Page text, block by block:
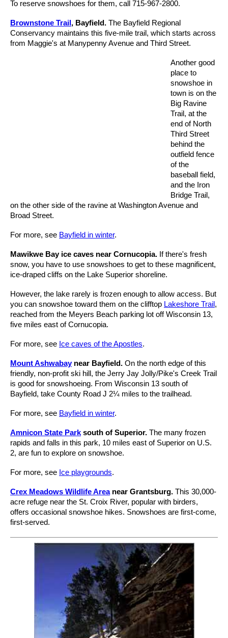
To reserve snowshoes for them, call 715-967-2800.
Brownstone Trail, Bayfield. The Bayfield Regional
Conservancy maintains this five-mile trail, which starts across
from Maggie's at Manypenny Avenue and Third Street.
Another good
place to
snowshoe in
town is on the
Big Ravine
Trail, at the
end of North
Third Street
behind the
outfield fence
of the
baseball field,
and the Iron
Bridge Trail,
on the other side of the ravine at Washington Avenue and
Broad Street.
For more, see Bayfield in winter.
Mawikwe Bay ice caves near Cornucopia. If there's fresh
snow, you have to use snowshoes to get to these magnificent,
ice-draped cliffs on the Lake Superior shoreline.
However, the lake rarely is frozen enough to allow access. But
you can snowshoe toward them on the clifftop Lakeshore Trail,
reached from the Meyers Beach parking lot off Wisconsin 13,
five miles east of Cornucopia.
For more, see Ice caves of the Apostles.
Mount Ashwabaynear Bayfield. On the north edge of this
friendly, non-profit ski hill, the Jerry Jay Jolly/Pike's Creek Trail
is good for snowshoeing. From Wisconsin 13 south of
Bayfield, take County Road J 2¼ miles to the trailhead.
For more, see Bayfield in winter.
Amnicon State Park south of Superior. The many frozen
rapids and falls in this park, 10 miles east of Superior on U.S.
2, are fun to explore on snowshoe.
For more, see Ice playgrounds.
Crex Meadows Wildlife Areanear Grantsburg. This 30,000-
acre refuge near the St. Croix River, popular with birders,
offers occasional snowshoe hikes. Snowshoes are first-come,
first-served.